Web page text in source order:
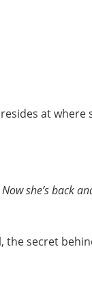
at where
she’s back
the secret